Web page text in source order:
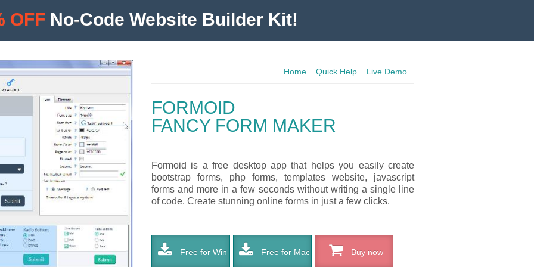
Home Quick Help Live Demo
FORMOID
FANCY FORM MAKER
Formoid is a free desktop app that helps you easily create
bootstrap forms, php forms, templates website, javascript
forms and more in a few seconds without writing a single line
of code. Create stunning online forms in just a few clicks.
Free for Win Free for Mac Buy now
OFF No-Code Website Builder Kit!